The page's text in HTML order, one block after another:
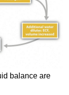
balance are